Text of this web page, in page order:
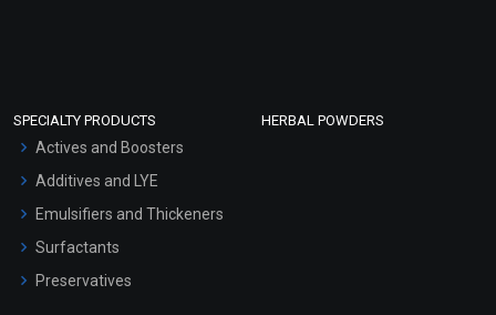
SPECIALTY PRODUCTS
Actives and Boosters
Additives and LYE
Emulsifiers and Thickeners
Surfactants
Preservatives
HERBAL POWDERS